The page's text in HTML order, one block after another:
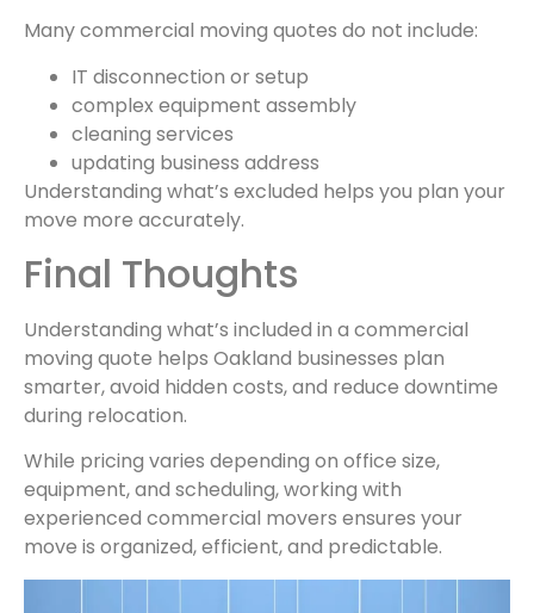
Many commercial moving quotes do not include:
IT disconnection or setup
complex equipment assembly
cleaning services
updating business address
Understanding what’s excluded helps you plan your
move more accurately.
Final Thoughts
Understanding what’s included in a commercial
moving quote helps Oakland businesses plan
smarter, avoid hidden costs, and reduce downtime
during relocation.
While pricing varies depending on office size,
equipment, and scheduling, working with
experienced commercial movers ensures your
move is organized, efficient, and predictable.